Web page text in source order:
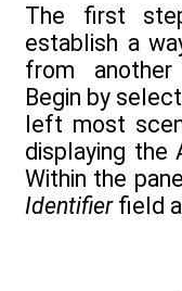
The first
establish a
from
Begin by
left most
displaying the
Within the
Identifierfield